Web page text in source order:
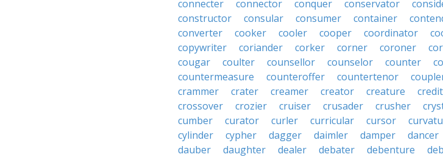
connecter
connector conquer conservator
constructor
consular consumer container
converter
cooker cooler cooper coordinator
copywriter
coriander corker corner coroner
cougar
coulter counsellor counselor counter
countermeasure
counteroffer countertenor
crammer
crater creamer creator creature
crossover
crozier cruiser crusader crusher
cumber
curator curler curricular cursor
cylinder
cypher dagger daimler damper dancer
dauber
daughter dealer debater debenture